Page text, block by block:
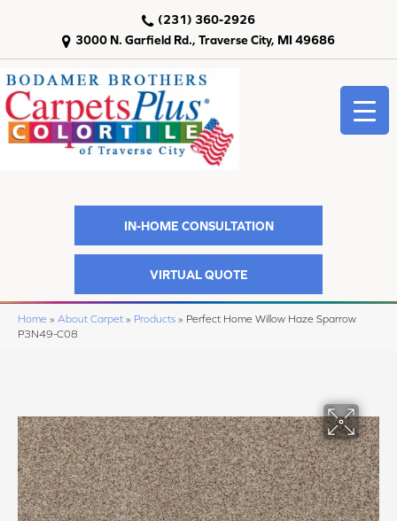
3000 N. Garfield Rd., Traverse City, MI 49686
(231) 360-2926
IN-HOME CONSULTATION
VIRTUAL QUOTE
Home » About Carpet » Products » Perfect Home Willow Haze Sparrow
P3N49-C08